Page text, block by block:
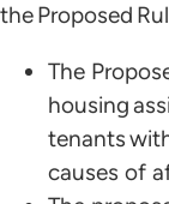
the Proposed
The
housing
tenants
causes of